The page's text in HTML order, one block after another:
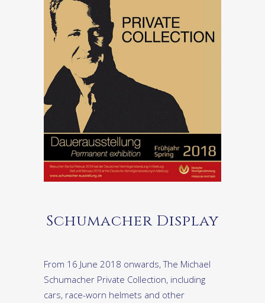
Schumacher Display
From 16 June 2018 onwards, The Michael
Schumacher Private Collection, including
cars, race-worn helmets and other